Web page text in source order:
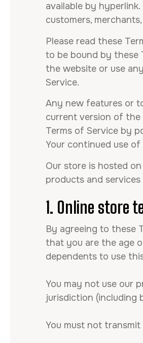
available by
customers,
Please read these
to be bound by these
the website or use
Service.
Any new features or
current version of the
Terms of Service by
Your continued use
Our store is hosted
products and
1. Online store
By agreeing to these
that you are the age
dependents to use
You may not use our
jurisdiction (including
You must not